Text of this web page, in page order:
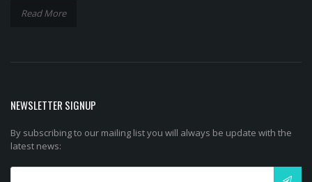
Read More
NEWSLETTER SIGNUP
By subscribing to our mailing list you will always be update with the
latest news: